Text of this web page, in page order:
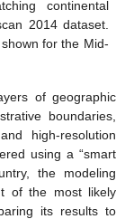
continental
2014 dataset.
for the Mid-
of geographic
boundaries,
high-resolution
using a “smart
the modeling
of the most likely
its results to